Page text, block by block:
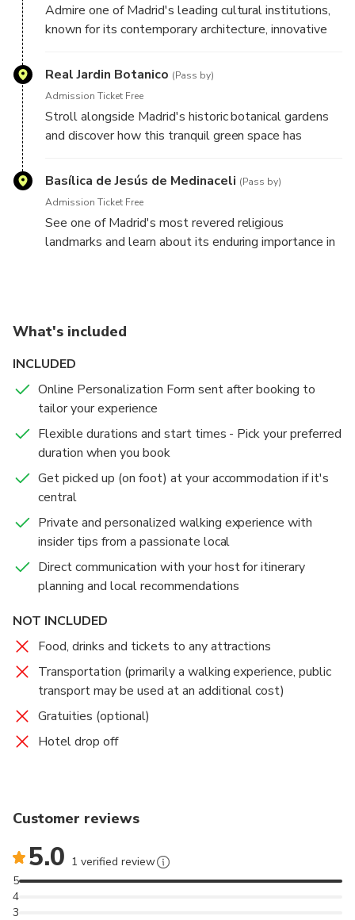
Admire one of Madrid's leading cultural institutions,
known for its contemporary architecture, innovative
the city's modern character.
Real Jardin Botanico (Pass by)
Admission Ticket Free
Stroll alongside Madrid's historic botanical gardens
and discover how this tranquil green space has
educational heritage for centuries.
Basílica de Jesús de Medinaceli (Pass by)
Admission Ticket Free
See one of Madrid's most revered religious
landmarks and learn about its enduring importance in
What's included
INCLUDED
Online Personalization Form sent after booking to
tailor your experience
Flexible durations and start times - Pick your preferred
duration when you book
Get picked up (on foot) at your accommodation if it's
central
Private and personalized walking experience with
insider tips from a passionate local
Direct communication with your host for itinerary
planning and local recommendations
NOT INCLUDED
Food, drinks and tickets to any attractions
Transportation (primarily a walking experience, public
transport may be used at an additional cost)
Gratuities (optional)
Hotel drop off
Customer reviews
5.0 1 verified review
3
4
5